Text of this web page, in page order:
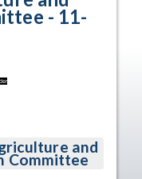
- 11-
and
Committee